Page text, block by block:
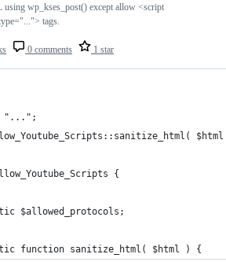
0 comments 1 star
wp_kses_post() except allow <script
tags.
"...";
{
$allowed_protocols;
function sanitize_html( $html ) {